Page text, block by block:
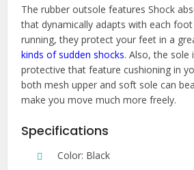
The rubber outsole features Shock
that dynamically adapts with each foot
running, they protect your feet in a
kinds of sudden shocks. Also, the sole
protective that feature cushioning in
both mesh upper and soft sole can
make you move much more freely.
Specifications
Color: Black